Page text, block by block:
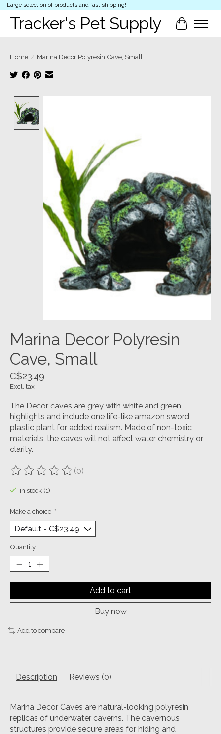
Large selection of products and fast shipping!
Tracker's Pet Supply Cart
Home / Marina Decor Polyresin Cave, Small
Marina Decor Polyresin
Cave, Small
C$23.49
Excl. tax
The Decor caves are grey with white and green
highlights and include one life-like amazon sword
plastic plant for added realism. Made of non-toxic
materials, the caves will not affect water chemistry or
clarity.
The rating of this product is
(0)
In stock (1)
Make a choice: *
Quantity:
Add to cart
Buy now
Add to compare
Description Reviews (0)
Marina Decor Caves are natural-looking polyresin
replicas of underwater caverns. The cavernous
structures provide secure areas for hiding and